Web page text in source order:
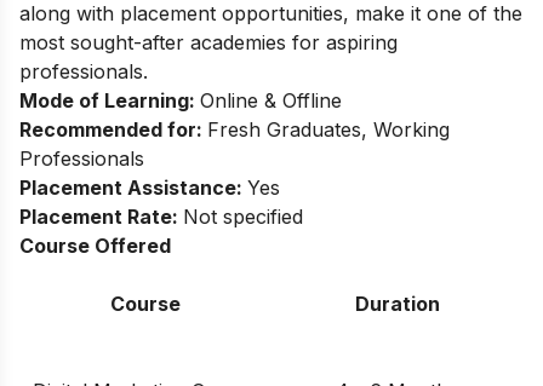
along with placement opportunities, make it one of the
most sought-after academies for aspiring
professionals.
Mode of Learning: Online & Offline
Recommended for: Fresh Graduates, Working
Professionals
Placement Assistance: Yes
Placement Rate: Not specified
Course Offered
Course Duration